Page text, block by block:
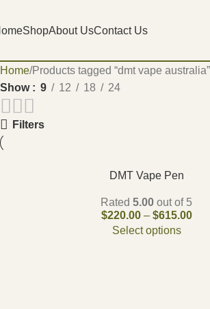
ShopAbout UsContact Us
Home Products tagged “dmt vape australia”
Show
9 12 18 24
Filters
DMT Vape Pen
Rated 5.00 out of 5
$220.00 – $615.00
Select options